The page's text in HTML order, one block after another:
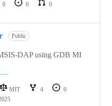
0 0
0
Public
DAP using GDB MI
MIT 4
0